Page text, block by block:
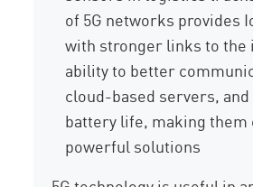
of 5G networks provides
with stronger links to the
ability to better
cloud-based servers, and
battery life, making them
powerful solutions